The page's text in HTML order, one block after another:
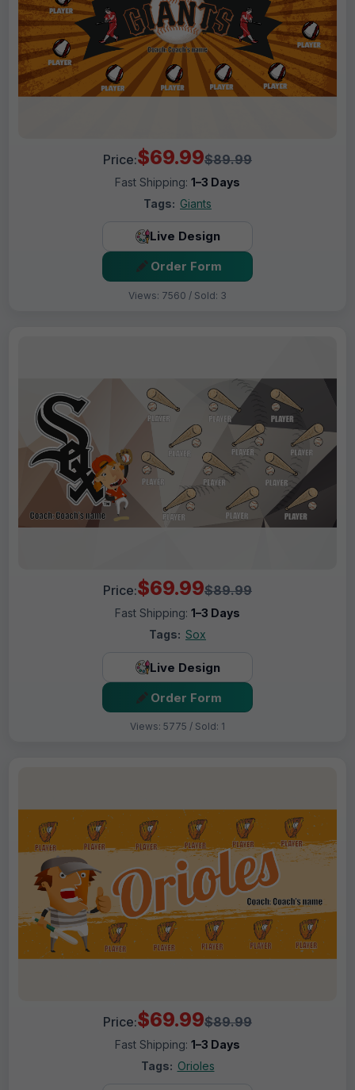
Price:$69.99$89.99
Fast Shipping: 1–3 Days
Tags: Giants
Live Design
Order Form
Views: 7560 / Sold: 3
Price:$69.99$89.99
Fast Shipping: 1–3 Days
Tags: Sox
Live Design
Order Form
Views: 5775 / Sold: 1
Price:$69.99$89.99
Fast Shipping: 1–3 Days
Tags: Orioles